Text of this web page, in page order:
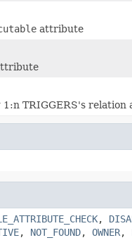
attribute
TRIGGERS's
,
, NOT_FOUND, OWNER,